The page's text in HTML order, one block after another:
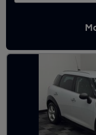
Latest used MINI